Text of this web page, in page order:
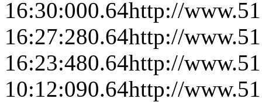
16:30:000.64http://
16:27:280.64http://
16:23:480.64http://
10:12:090.64http://